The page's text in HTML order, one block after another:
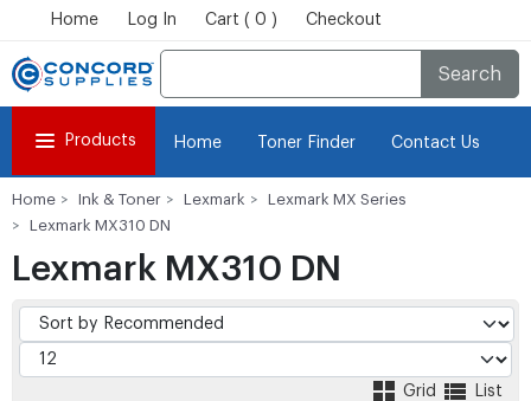
Home Log In Cart ( 0 ) Checkout
Search
Products Home Toner Finder Contact Us
Home Ink & Toner Lexmark
Lexmark MX Series
Lexmark MX310 DN
Lexmark MX310 DN
Grid List